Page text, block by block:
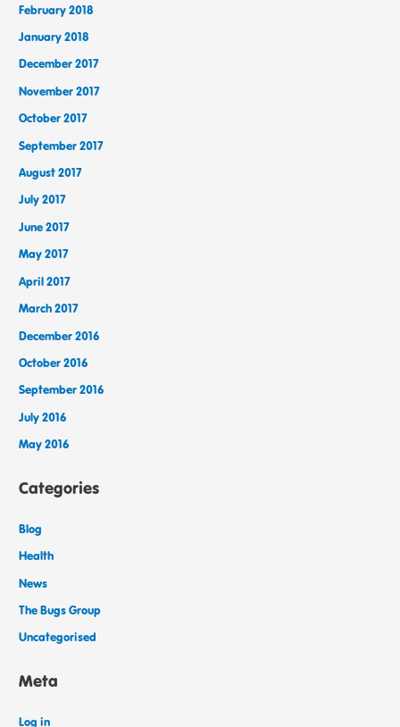
February 2018
January 2018
December 2017
November 2017
October 2017
September 2017
August 2017
July 2017
June 2017
May 2017
April 2017
March 2017
December 2016
October 2016
September 2016
July 2016
May 2016
Categories
Blog
Health
News
The Bugs Group
Uncategorised
Meta
Log in